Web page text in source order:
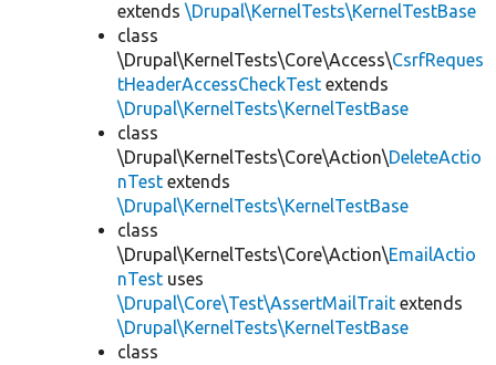
extends \Drupal\KernelTests\KernelTestBase
class
\Drupal\KernelTests\Core\Access\CsrfReques
tHeaderAccessCheckTest extends
\Drupal\KernelTests\KernelTestBase
class
\Drupal\KernelTests\Core\Action\DeleteActio
nTest extends
\Drupal\KernelTests\KernelTestBase
class
\Drupal\KernelTests\Core\Action\EmailActio
nTest uses
\Drupal\Core\Test\AssertMailTrait extends
\Drupal\KernelTests\KernelTestBase
class